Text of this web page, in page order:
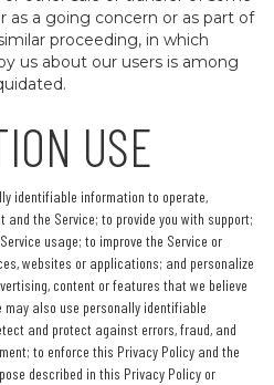
as a going concern or as part of
proceeding, in which
us about our users is among
USE
identifiable information to operate,
the Service; to provide you with support;
usage; to improve the Service or
websites or applications; and personalize
content or features that we believe
also use personally identifiable
and protect against errors, fraud, and
to enforce this Privacy Policy and the
described in this Privacy Policy or